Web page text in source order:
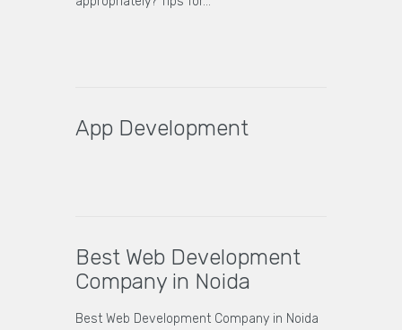
App Development
Best Web Development
Company in Noida
Best Web Development Company in Noida